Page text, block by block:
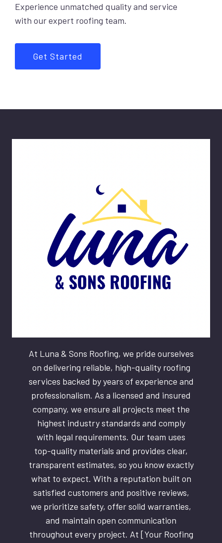
Experience unmatched quality and service
with our expert roofing team.
Get Started
At Luna & Sons Roofing, we pride ourselves
on delivering reliable, high-quality roofing
services backed by years of experience and
professionalism. As a licensed and insured
company, we ensure all projects meet the
highest industry standards and comply
with legal requirements. Our team uses
top-quality materials and provides clear,
transparent estimates, so you know exactly
what to expect. With a reputation built on
satisfied customers and positive reviews,
we prioritize safety, offer solid warranties,
and maintain open communication
throughout every project. At [Your Roofing